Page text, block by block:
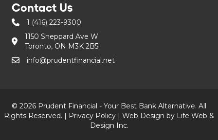
Contact Us
1 (416) 223-9300
1150 Sheppard Ave W
Toronto, ON M3K 2B5
info@prudentfinancial.net
© 2026 Prudent Financial - Your Best Bank Alternative. All
Rights Reserved. | Privacy Policy | Web Design by Life Web &
Design Inc.